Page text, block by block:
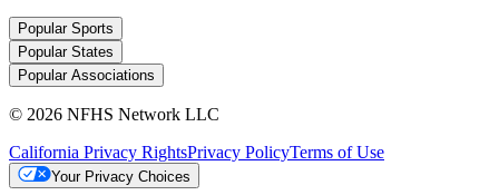
Popular Sports
Popular States
Popular Associations
© 2026 NFHS Network LLC
California Privacy RightsPrivacy PolicyTerms of Use
Your Privacy Choices